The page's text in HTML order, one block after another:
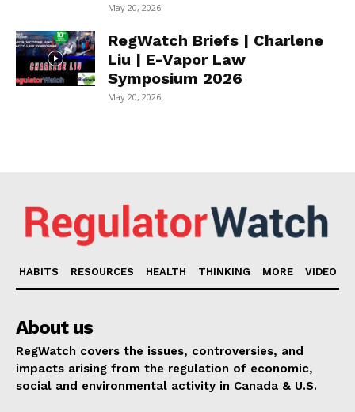
May 20, 2026
RegWatch Briefs | Charlene
Liu | E-Vapor Law
Symposium 2026
May 20, 2026
HABITS RESOURCES HEALTH THINKING MORE VIDEO
About us
RegWatch covers the issues, controversies, and
impacts arising from the regulation of economic,
social and environmental activity in Canada & U.S.